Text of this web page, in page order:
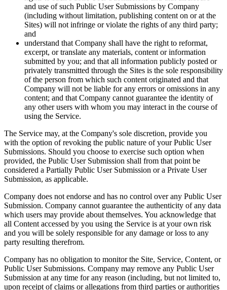
and use of such Public User Submissions by Company
(including without limitation, publishing content on or at the
Sites) will not infringe or violate the rights of any third party;
and
understand that Company shall have the right to reformat,
excerpt, or translate any materials, content or information
submitted by you; and that all information publicly posted or
privately transmitted through the Sites is the sole responsibility
of the person from which such content originated and that
Company will not be liable for any errors or omissions in any
content; and that Company cannot guarantee the identity of
any other users with whom you may interact in the course of
using the Service.
The Service may, at the Company's sole discretion, provide you
with the option of revoking the public nature of your Public User
Submissions. Should you choose to exercise such option when
provided, the Public User Submission shall from that point be
considered a Partially Public User Submission or a Private User
Submission, as applicable.
Company does not endorse and has no control over any Public User
Submission. Company cannot guarantee the authenticity of any data
which users may provide about themselves. You acknowledge that
all Content accessed by you using the Service is at your own risk
and you will be solely responsible for any damage or loss to any
party resulting therefrom.
Company has no obligation to monitor the Site, Service, Content, or
Public User Submissions. Company may remove any Public User
Submission at any time for any reason (including, but not limited to,
upon receipt of claims or allegations from third parties or authorities